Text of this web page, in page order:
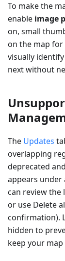
To make the
enable image
on, small
on the map for
visually
next without
The Updates
overlapping
deprecated
appears under
can review the
or use Delete
confirmation).
hidden to
keep your